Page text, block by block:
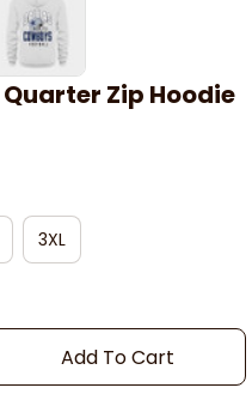
Zip Hoodie
3XL
Add To Cart